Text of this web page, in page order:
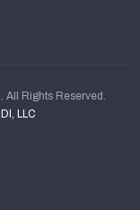
Rights Reserved.
LLC